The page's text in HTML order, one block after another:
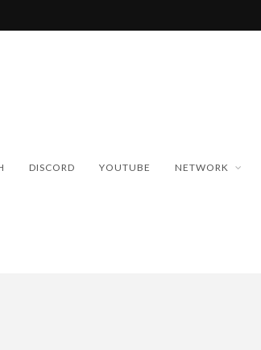
DISCORD YOUTUBE NETWORK